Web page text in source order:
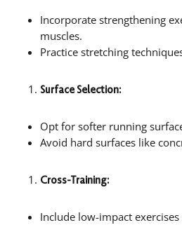
Incorporate strengthening
muscles.
Practice stretching
Surface Selection:
Opt for softer running
Avoid hard surfaces like
Cross-Training:
Include low-impact